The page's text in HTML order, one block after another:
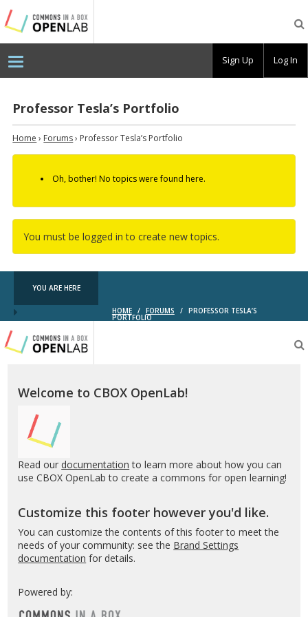
Testing
CBOX-
OL
Professor Tesla’s Portfolio
Home › Forums› Professor Tesla’s Portfolio
Oh, bother! No topics were found here.
You must be logged in to create new topics.
YOU ARE HERE
HOME / FORUMS / PROFESSOR TESLA’S
PORTFOLIO
Testing
CBOX-
OL
Welcome to CBOX OpenLab!
Read our documentation to learn more about how you can
use CBOX OpenLab to create a commons for open learning!
Customize this footer however you'd like.
You can customize the contents of this footer to meet the
needs of your community: see the Brand Settings
documentation for details.
Powered by:
Sign Up Log In